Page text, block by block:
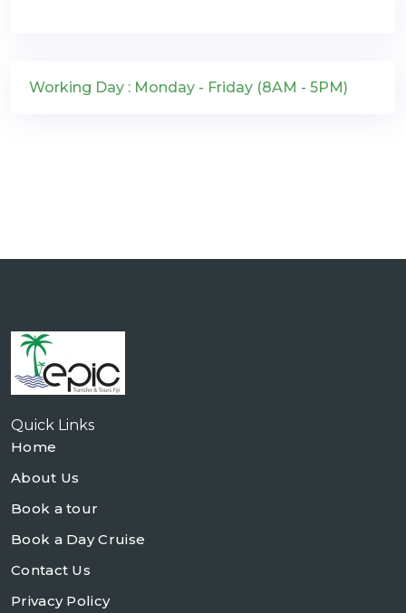
Working Day : Monday - Friday (8AM - 5PM)
Quick Links
Home
About Us
Book a tour
Book a Day Cruise
Contact Us
Privacy Policy